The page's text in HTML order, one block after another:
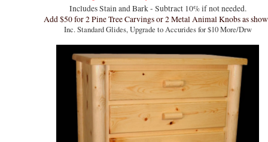
Includes Stain and Bark - Subtract 10% if not needed.
Add $50 for 2 Pine Tree Carvings or 2 Metal Animal Knobs as
Inc. Standard Glides, Upgrade to Accurides for $10 More/Drw